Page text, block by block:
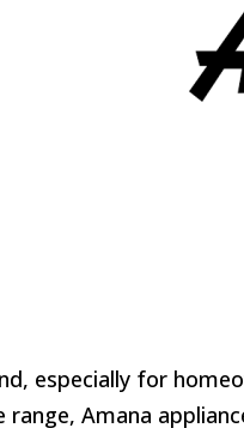
especially for
Amana